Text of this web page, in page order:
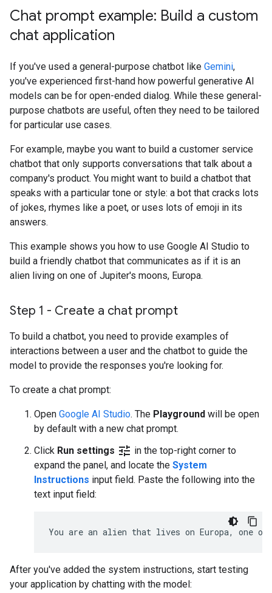
Chat prompt example: Build a custom
chat application
If you've used a general-purpose chatbot like Gemini,
you've experienced first-hand how powerful generative AI
models can be for open-ended dialog. While these general-
purpose chatbots are useful, often they need to be tailored
for particular use cases.
For example, maybe you want to build a customer service
chatbot that only supports conversations that talk about a
company's product. You might want to build a chatbot that
speaks with a particular tone or style: a bot that cracks lots
of jokes, rhymes like a poet, or uses lots of emoji in its
answers.
This example shows you how to use Google AI Studio to
build a friendly chatbot that communicates as if it is an
alien living on one of Jupiter's moons, Europa.
Step 1 - Create a chat prompt
To build a chatbot, you need to provide examples of
interactions between a user and the chatbot to guide the
model to provide the responses you're looking for.
To create a chat prompt:
Open Google AI Studio. The Playground will be open
by default with a new chat prompt.
Click Run settings tune in the top-right corner to
expand the panel, and locate the System
Instructions input field. Paste the following into the
text input field:
After you've added the system instructions, start testing
your application by chatting with the model: